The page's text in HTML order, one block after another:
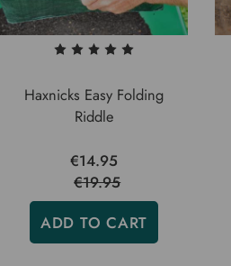
Haxnicks Easy Folding
Riddle
€14.95
€19.95
ADD TO CART